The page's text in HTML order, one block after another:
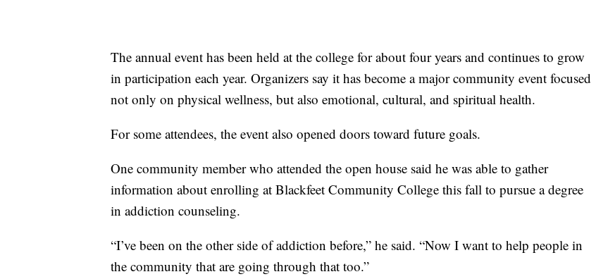
The annual event has been held at the college for about four years and continues to grow
in participation each year. Organizers say it has become a major community event focused
not only on physical wellness, but also emotional, cultural, and spiritual health.
For some attendees, the event also opened doors toward future goals.
One community member who attended the open house said he was able to gather
information about enrolling at Blackfeet Community College this fall to pursue a degree
in addiction counseling.
“I’ve been on the other side of addiction before,” he said. “Now I want to help people in
the community that are going through that too.”